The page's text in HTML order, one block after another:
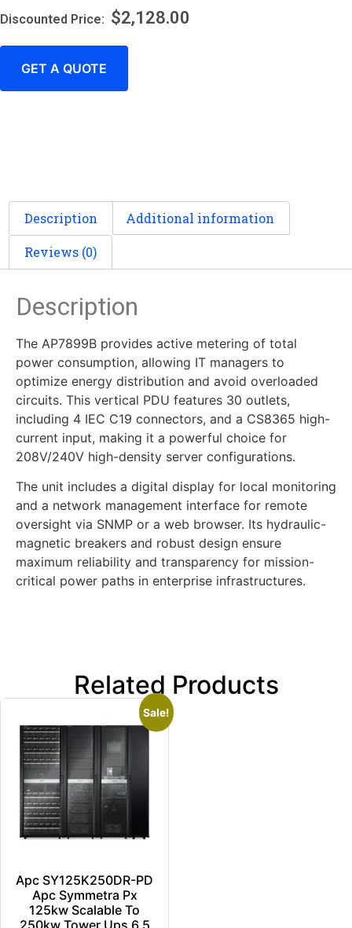
$2,128.00
GET A QUOTE
Description Additional information
Reviews (0)
Description
The AP7899B provides active metering of total
power consumption, allowing IT managers to
optimize energy distribution and avoid overloaded
circuits. This vertical PDU features 30 outlets,
including 4 IEC C19 connectors, and a CS8365 high-
current input, making it a powerful choice for
208V/240V high-density server configurations.
The unit includes a digital display for local monitoring
and a network management interface for remote
oversight via SNMP or a web browser. Its hydraulic-
magnetic breakers and robust design ensure
maximum reliability and transparency for mission-
critical power paths in enterprise infrastructures.
Related Products
Sale!
Apc SY125K250DR-PD
Apc Symmetra Px
125kw Scalable To
250kw Tower Ups 6.5